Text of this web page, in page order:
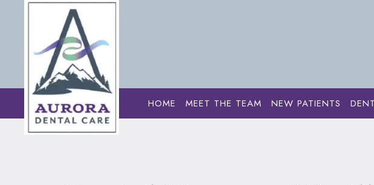
HOME MEET THE TEAM NEW PATIENTS
Home › Cosmetic Dentistry ›